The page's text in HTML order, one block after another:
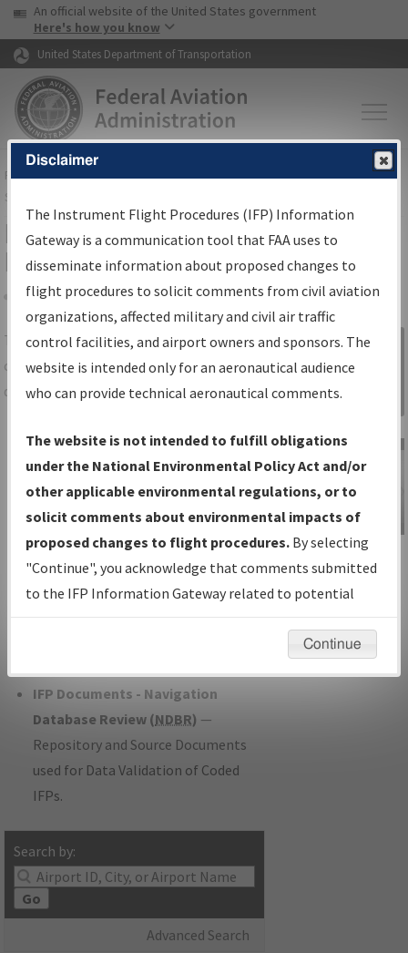
Skip to page content Skip to main content
USA Banner
An official website of the United States government
Here's how you know
United States Department of Transportation
FAAHome▸Air Traffic▸Flight Information▸Aeronautical Information
Services
IFP Information Gateway Search
Results
Share
TheIFPInformation Gatewayis your
centralized instrument flight procedures
data portal, providing a single-source for:
Charts— All Published Charts,
Volume, and Type*.
IFP Production Plan— Current IFPs
under Development or Amendments
with Tentative Publication Date and
Status.
IFP Coordination— All coordinated
developed/amended procedure
IFP Documents - Navigation
Database Review (NDBR) —
Repository and Source Documents
used for Data Validation of Coded
IFPs.
Search by:
Go
Advanced Search
Sign in to
Information
Gateway
IFP Information
Gateway
Instructional Video
Disclaimer
The Instrument Flight Procedures (IFP) Information
Gateway is a communication tool that FAA uses to
disseminate information about proposed changes to
flight procedures to solicit comments from civil aviation
organizations, affected military and civil air traffic
control facilities, and airport owners and sponsors. The
website is intended only for an aeronautical audience
who can provide technical aeronautical comments.
The website is not intended to fulfill obligations
under the National Environmental Policy Act and/or
other applicable environmental regulations, or to
solicit comments about environmental impacts of
proposed changes to flight procedures. By selecting
"Continue", you acknowledge that comments submitted
to the IFP Information Gateway related to potential
environmental impacts will not be considered.
Continue